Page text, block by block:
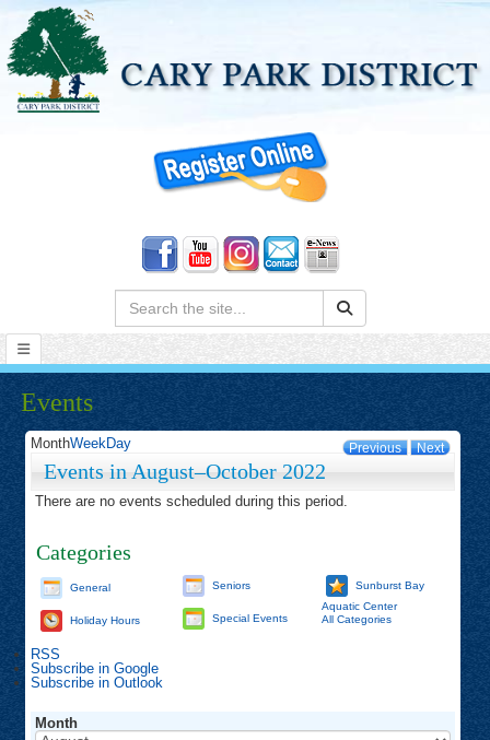
Search:
Events
Previous Next
MonthWeekDay
Events in August–October 2022
There are no events scheduled during this period.
Categories
General
Holiday Hours
Seniors
Special Events
Sunburst Bay
Aquatic Center
All Categories
RSS
Subscribe in Google
Subscribe in Outlook
Month